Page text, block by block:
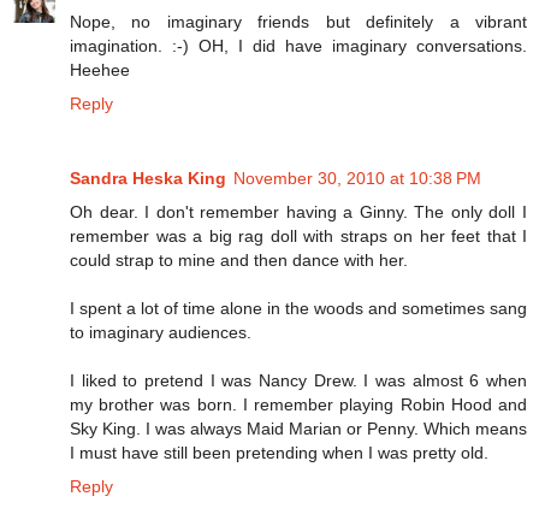
Nope, no imaginary friends but definitely a vibrant
imagination. :-) OH, I did have imaginary conversations.
Heehee
Reply
Sandra Heska King November 30, 2010 at 10:38 PM
Oh dear. I don't remember having a Ginny. The only doll I
remember was a big rag doll with straps on her feet that I
could strap to mine and then dance with her.
I spent a lot of time alone in the woods and sometimes sang
to imaginary audiences.
I liked to pretend I was Nancy Drew. I was almost 6 when
my brother was born. I remember playing Robin Hood and
Sky King. I was always Maid Marian or Penny. Which means
I must have still been pretending when I was pretty old.
Reply